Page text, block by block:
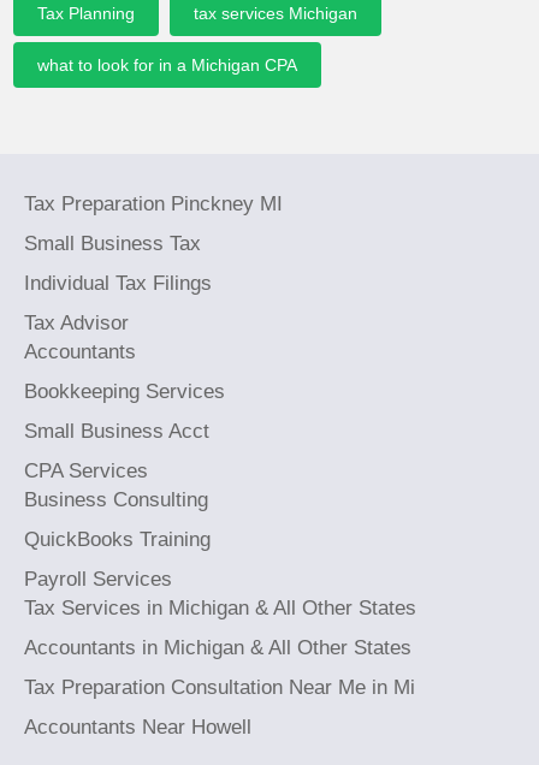
Tax Planning tax services Michigan
what to look for in a Michigan CPA
Tax Preparation Pinckney MI
Small Business Tax
Individual Tax Filings
Tax Advisor
Accountants
Bookkeeping Services
Small Business Acct
CPA Services
Business Consulting
QuickBooks Training
Payroll Services
Tax Services in Michigan & All Other States
Accountants in Michigan & All Other States
Tax Preparation Consultation Near Me in Mi
Accountants Near Howell